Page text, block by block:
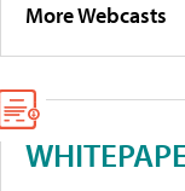
More Webcasts